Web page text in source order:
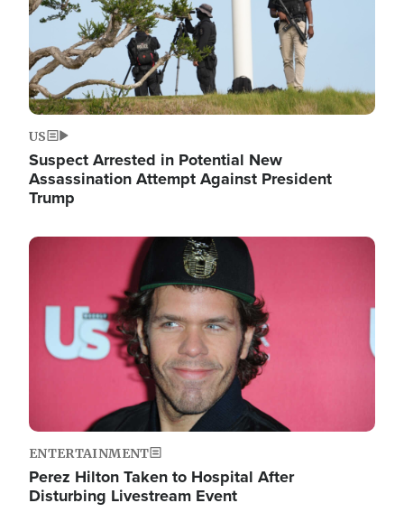
US
Suspect Arrested in Potential New
Assassination Attempt Against President
Trump
Image
ENTERTAINMENT
Perez Hilton Taken to Hospital After
Disturbing Livestream Event